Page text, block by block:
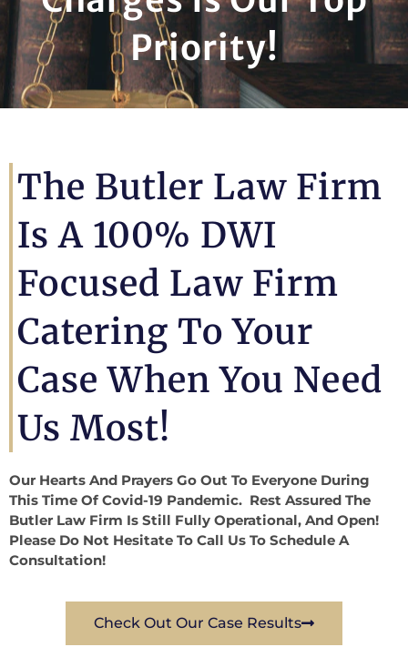
Priority!
The Butler Law Firm
Is A 100% DWI
Focused Law Firm
Catering To Your
Case When You Need
Us Most!
Our Hearts And Prayers Go Out To Everyone During
This Time Of Covid-19 Pandemic. Rest Assured The
Butler Law Firm Is Still Fully Operational, And Open!
Please Do Not Hesitate To Call Us To Schedule A
Consultation!
Check Out Our Case Results